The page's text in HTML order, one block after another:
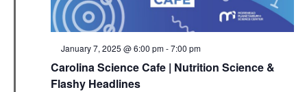
Featured
January 7, 2025 @ 6:00 pm-7:00 pm
Carolina Science Cafe | Nutrition Science &
Flashy Headlines